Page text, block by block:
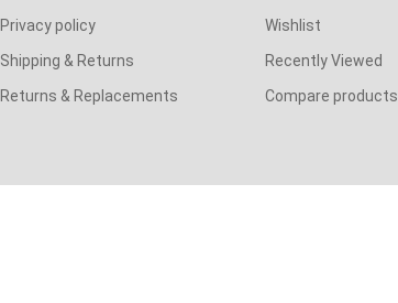
Privacy policy
Shipping & Returns
Returns & Replacements
Wishlist
Recently Viewed
Compare products